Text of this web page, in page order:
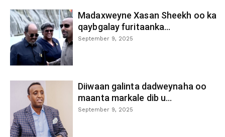
Madaxweyne Xasan Sheekh oo ka
qaybgalay furitaanka...
September 9, 2025
Diiwaan galinta dadweynaha oo
maanta markale dib u...
September 9, 2025